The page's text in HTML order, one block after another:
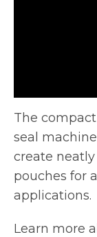
The
seal
create
pouches for
applications.
Learn more